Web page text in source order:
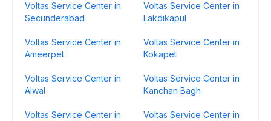
Voltas Service Center in
Secunderabad
Voltas Service Center in
Lakdikapul
Voltas Service Center in
Ameerpet
Voltas Service Center in
Kokapet
Voltas Service Center in
Alwal
Voltas Service Center in
Kanchan Bagh
Voltas Service Center in
Voltas Service Center in